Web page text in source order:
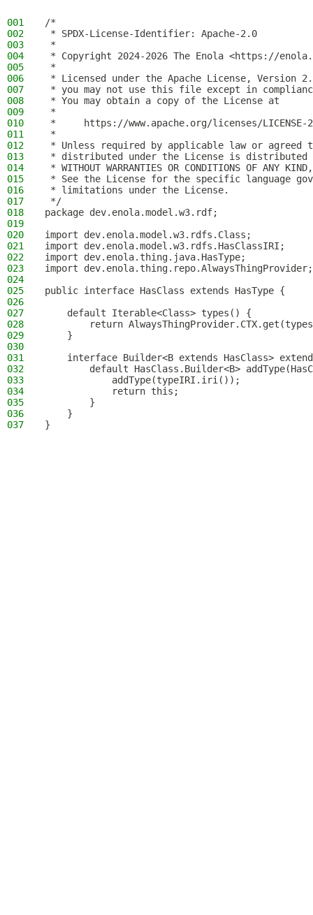
001
/*
002
* SPDX-License-Identifier: Apache-2.0
003
*
004
* Copyright 2024-2026 The Enola <https://
005
*
006
* Licensed under the Apache License, Version
007
* you may not use this file except in
008
* You may obtain a copy of the License at
009
*
010
*     https://www.apache.org/licenses/LICENSE-
011
*
012
* Unless required by applicable law or
013
* distributed under the License is distributed
014
* WITHOUT WARRANTIES OR CONDITIONS OF
015
* See the License for the specific language
016
* limitations under the License.
017
*/
018
package dev.enola.model.w3.rdf;
019
020
import dev.enola.model.w3.rdfs.Class;
021
import dev.enola.model.w3.rdfs.HasClassIRI;
022
import dev.enola.thing.java.HasType;
023
import dev.enola.thing.repo.AlwaysThingProvider;
024
025
public interface HasClass extends HasType {
026
027
    default Iterable<Class> types() {
028
return
029
    }
030
031
interface Builder<B extends HasClass>
032
default HasClass.Builder<B>
033
            addType(typeIRI.iri());
034
            return this;
035
        }
036
    }
037
}